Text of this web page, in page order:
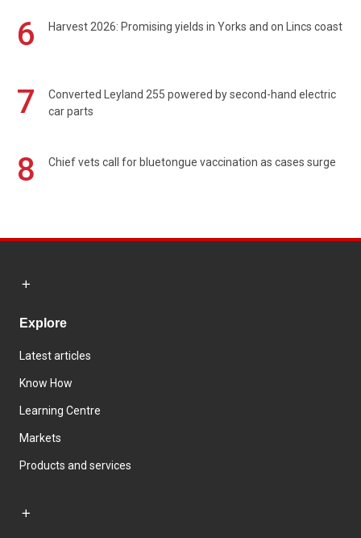
6 Harvest 2026: Promising yields in Yorks and on Lincs coast
7
Converted Leyland 255 powered by second-hand electric
car parts
8 Chief vets call for bluetongue vaccination as cases surge
Explore
Latest articles
Know How
Learning Centre
Markets
Products and services